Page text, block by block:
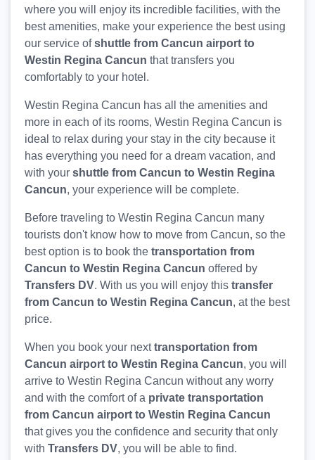
where you will enjoy its incredible facilities, with the
best amenities, make your experience the best using
our service ofshuttle from Cancun airport to
Westin Regina Cancun that transfers you
comfortably to your hotel.
Westin Regina Cancun has all the amenities and
more in each of its rooms, Westin Regina Cancun is
ideal to relax during your stay in the city because it
has everything you need for a dream vacation, and
with your shuttle from Cancun to Westin Regina
Cancun, your experience will be complete.
Before traveling to Westin Regina Cancun many
tourists don't know how to move from Cancun, so the
best option is to book the transportation from
Cancun to Westin Regina Cancun offered by
Transfers DV. With us you will enjoy this transfer
from Cancun to Westin Regina Cancun, at the best
price.
When you book your nexttransportation from
Cancun airport to Westin Regina Cancun, you will
arrive to Westin Regina Cancun without any worry
and with the comfort of a private transportation
from Cancun airport to Westin Regina Cancun
that gives you the confidence and security that only
with Transfers DV, you will be able to find.